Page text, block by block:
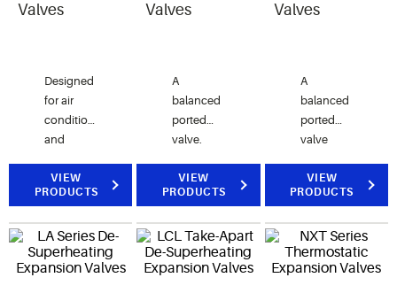
Valves
Designed
for air
conditioning
and
refrigeration
applications
angle
configuration
SAE
VIEW
PRODUCTS
Valves
A
balanced
ported
valve.
typically
for
cases,
coolers,
freezers,
VIEW
PRODUCTS
Valves
A
balanced
ported
valve
for
refrigeration,
conditioning
and heat
pump
VIEW
PRODUCTS